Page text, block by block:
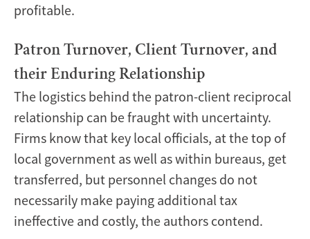
profitable.
Patron Turnover, Client Turnover, and
their Enduring Relationship
The logistics behind the patron-client reciprocal
relationship can be fraught with uncertainty.
Firms know that key local officials, at the top of
local government as well as within bureaus, get
transferred, but personnel changes do not
necessarily make paying additional tax
ineffective and costly, the authors contend.